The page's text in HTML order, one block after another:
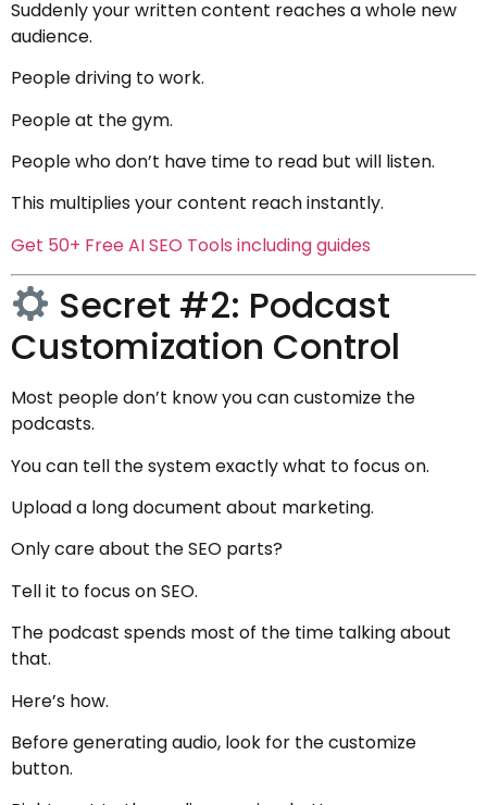
Suddenly your written content reaches a whole new
audience.
People driving to work.
People at the gym.
People who don’t have time to read but will listen.
This multiplies your content reach instantly.
Get 50+ Free AI SEO Tools including guides
Secret #2: Podcast
Customization Control
Most people don’t know you can customize the
podcasts.
You can tell the system exactly what to focus on.
Upload a long document about marketing.
Only care about the SEO parts?
Tell it to focus on SEO.
The podcast spends most of the time talking about
that.
Here’s how.
Before generating audio, look for the customize
button.